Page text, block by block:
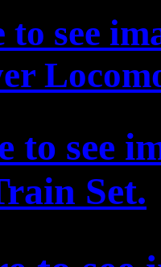
to see
to see
Set.